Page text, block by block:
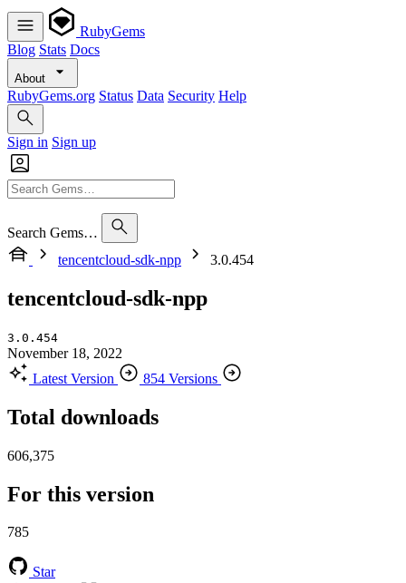
RubyGems
Blog Stats Docs
About
RubyGems.org Status Data Security Help
Sign in Sign up
Search Gems…
tencentcloud-sdk-npp
3.0.454
tencentcloud-sdk-npp
3.0.454
November 18, 2022
Latest Version
854 Versions
Total downloads
606,375
For this version
785
Star